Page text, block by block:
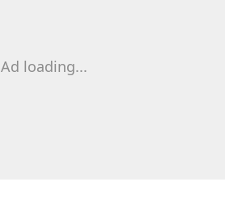
Ad loading...